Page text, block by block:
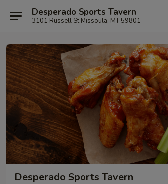
Desperado Sports Tavern
3101 Russell St Missoula, MT 59801
Desperado Sports Tavern